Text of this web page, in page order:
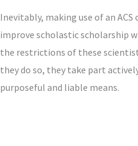
Inevitably, making use of an
improve scholastic scholarship
the restrictions of these
they do so, they take part
purposeful and liable means.